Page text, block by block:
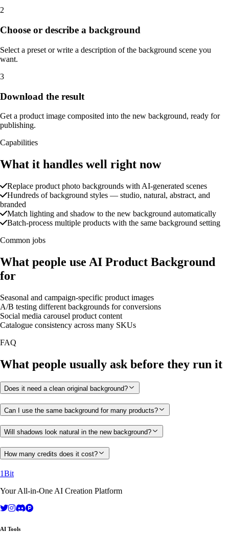
2
Choose or describe a background
Select a preset or write a description of the background scene you
want.
3
Download the result
Get a product image composited into the new background, ready for
publishing.
Capabilities
What it handles well right now
Replace product photo backgrounds with AI-generated scenes
Hundreds of background styles — studio, natural, abstract, and
branded
Match lighting and shadow to the new background automatically
Batch-process multiple products with the same background setting
Common jobs
What people use AI Product Background
for
Seasonal and campaign-specific product images
A/B testing different backgrounds for conversions
Social media carousel product content
Catalogue consistency across many SKUs
FAQ
What people usually ask before they run it
Does it need a clean original background?
Can I use the same background for many products?
Will shadows look natural in the new background?
How many credits does it cost?
1Bit
Your All-in-One AI Creation Platform
AI Tools